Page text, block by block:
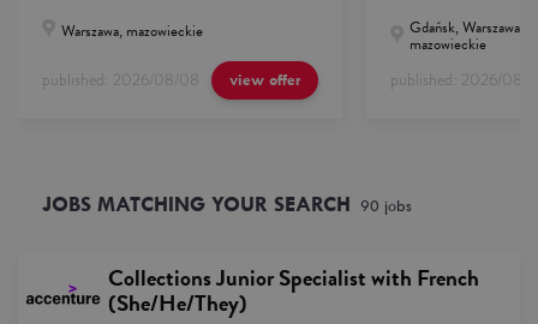
Warszawa, mazowieckie
published: 2026/08/08 view offer
Gdańsk, Warszawa,
mazowieckie
published: 2026/08/
JOBS MATCHING YOUR SEARCH 90 jobs
Collections Junior Specialist with French
(She/He/They)